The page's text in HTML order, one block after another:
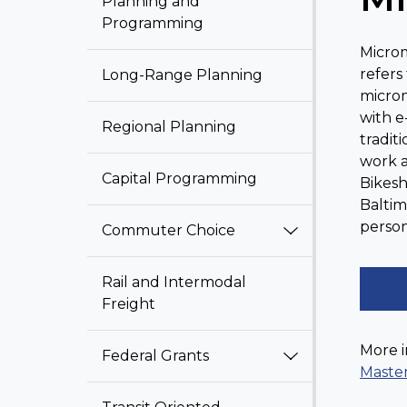
Programming
Long-Range Planning
Regional Planning
Capital Programming
Commuter Choice
Rail and Intermodal
Freight
Federal Grants
refers
with
work
More